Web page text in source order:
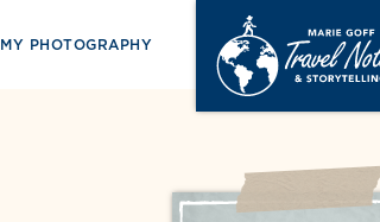
MY PHOTOGRAPHY